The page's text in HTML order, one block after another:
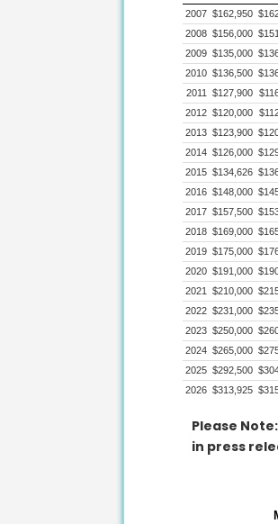
2007 $162,950
2008 $156,000
2009 $135,000
2010 $136,500
2011
$127,900
2012 $120,000
2013 $123,900
2014 $126,000
2015 $134,626
2016 $148,000
2017 $157,500
2018 $169,000
2019 $175,000
2020 $191,000
2021
$210,000
2022 $231,000
2023 $250,000
2024 $265,000
2025 $292,500
2026 $313,925
Please
in press